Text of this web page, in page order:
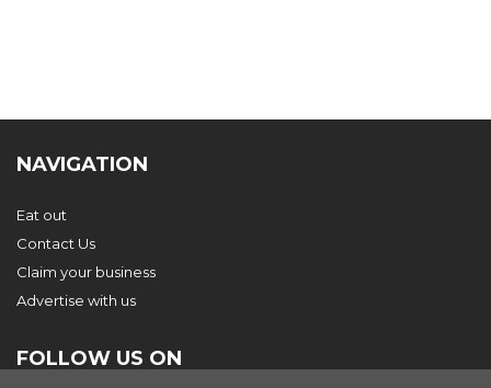
NAVIGATION
Eat out
Contact Us
Claim your business
Advertise with us
FOLLOW US ON